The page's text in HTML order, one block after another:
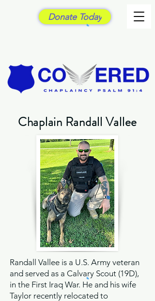
Donate Today
Chaplain Randall Vallee
Randall Vallee is a U.S. Army veteran
and served as a Calvary Scout (19D),
in the First Iraq War. He and his wife
Taylor recently relocated to